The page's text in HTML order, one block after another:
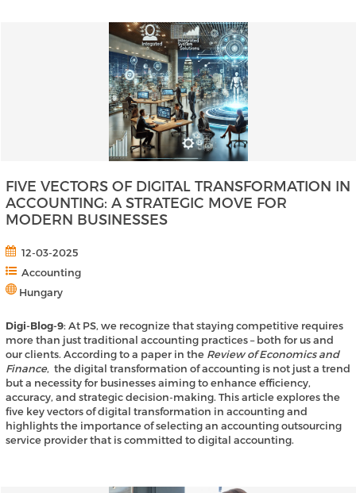
FIVE VECTORS OF DIGITAL TRANSFORMATION IN
ACCOUNTING: A STRATEGIC MOVE FOR
MODERN BUSINESSES
12-03-2025
Accounting
Hungary
Digi-Blog-9: At PS, we recognize that staying competitive requires
more than just traditional accounting practices – both for us and
our clients. According to a paper in the Review of Economics and
Finance, the digital transformation of accounting is not just a trend
but a necessity for businesses aiming to enhance efficiency,
accuracy, and strategic decision-making. This article explores the
five key vectors of digital transformation in accounting and
highlights the importance of selecting an accounting outsourcing
service provider that is committed to digital accounting.